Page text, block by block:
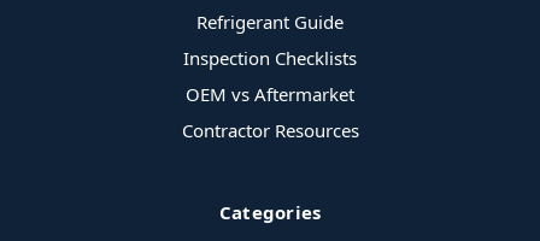
Refrigerant Guide
Inspection Checklists
OEM vs Aftermarket
Contractor Resources
Categories